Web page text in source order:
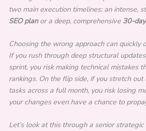
two main execution timelines: an intense,
SEO planor a deep, comprehensive 30-
Choosing the wrong approach can quickly
If you rush through deep structural
sprint, you risk making technical mistakes
rankings. On the flip side, if you stretch out
tasks across a full month, you risk losing
your changes even have a chance to
Let’s look at this through a senior